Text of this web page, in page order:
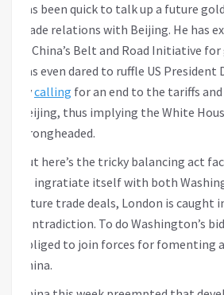
has been quick to talk up a future
trade relations with Beijing. He has
in China’s Belt and Road Initiative
has even dared to ruffle US
bycalling for an end to the tariffs
Beijing, thus implying the White
wrongheaded.
But here’s the tricky balancing act
to ingratiate itself with both
future trade deals, London is caught
contradiction. To do Washington’s
obliged to join forces for fomenting
China.